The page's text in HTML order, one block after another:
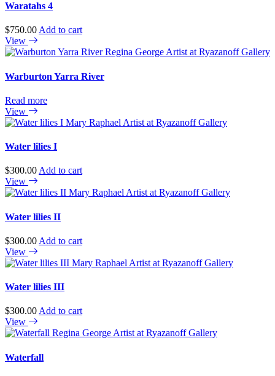
Waratahs 4
$750.00 Add to cart
View
Warburton Yarra River
Read more
View
Water lilies I
$300.00Add to cart
View
Water lilies II
$300.00 Add to cart
View
Water lilies III
$300.00Add to cart
View
Waterfall